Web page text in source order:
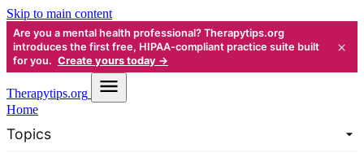
Skip to main content
Are you a mental health professional? Therapytips.org
introduces the first free, HIPAA-compliant practice suite built
for you. Create yours today →
×
Therapytips.org
Home
Topics